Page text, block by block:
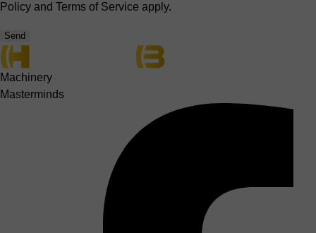
Policy and Terms of Service apply.
Send
Machinery
Masterminds